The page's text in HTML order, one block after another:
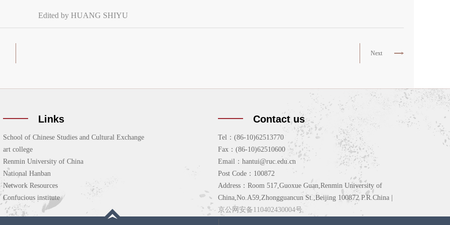
Edited by HUANG SHIYU
Next
Links
School of Chinese Studies and Cultural Exchange
art college
Renmin University of China
National Hanban
Network Resources
Confucious institute
Contact us
Tel：(86-10)62513770
Fax：(86-10)62510600
Email：hantui@ruc.edu.cn
Post Code：100872
Address：Room 517,Guoxue Guan,Renmin University of
China,No.A59,Zhongguancun St.,Beijing 100872 P.R.China |
京公网安备110402430004号